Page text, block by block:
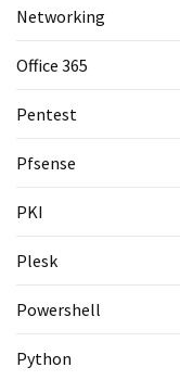
Networking
Office 365
Pentest
Pfsense
PKI
Plesk
Powershell
Python